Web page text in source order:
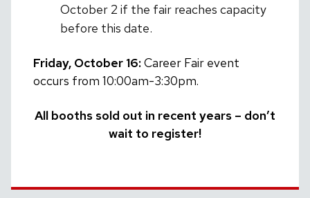
October 2 if the fair reaches capacity
before this date.
Friday, October 16:Career Fair event
occurs from 10:00am-3:30pm.
All booths sold out in recent years – don’t
wait to register!